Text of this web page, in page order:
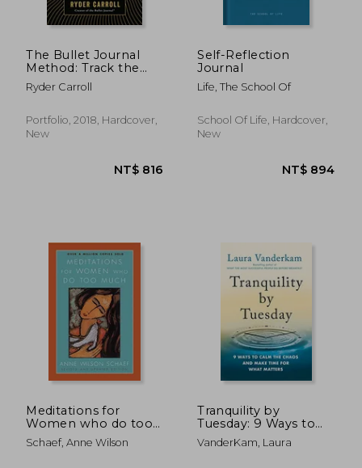
The Bullet Journal
Method: Track the
Past, Order the
Present, Design the
Ryder Carroll
Portfolio, 2018, Hardcover,
New
Self-Reflection
Journal
Life, The School Of
School Of Life, Hardcover,
New
Meditations for
Women who do too
Much Revised
Schaef, Anne Wilson
Tranquility by
Tuesday: 9 Ways to
Calm the Chaos and
Make Time for What
VanderKam, Laura